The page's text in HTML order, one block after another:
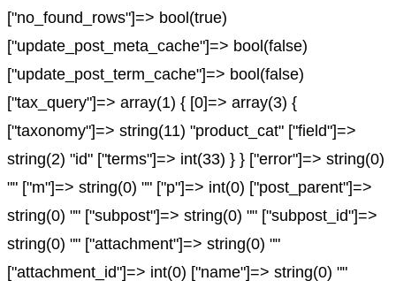
["no_found_rows"]=> bool(true)
["update_post_meta_cache"]=> bool(false)
["update_post_term_cache"]=> bool(false)
["tax_query"]=> array(1) { [0]=> array(3) {
["taxonomy"]=> string(11) "product_cat" ["field"]=>
string(2) "id" ["terms"]=> int(33) } } ["error"]=> string(0)
"" ["m"]=> string(0) "" ["p"]=> int(0) ["post_parent"]=>
string(0) "" ["subpost"]=> string(0) "" ["subpost_id"]=>
string(0) "" ["attachment"]=> string(0) ""
["attachment_id"]=> int(0) ["name"]=> string(0) ""